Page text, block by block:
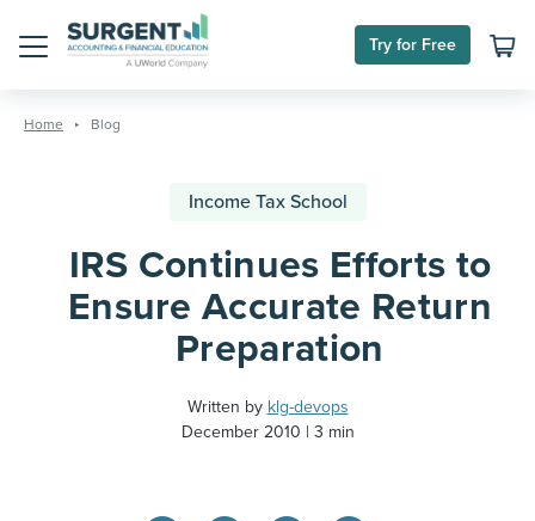
content
Try for Free
Home Blog
Income Tax School
IRS Continues Efforts to
Ensure Accurate Return
Preparation
Written by klg-devops
December 2010
3 min